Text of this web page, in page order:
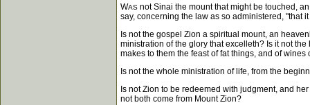
WAS not Sinai the mount that might be touched,
say, concerning the law as so administered, "that
Is not the gospel Zion a spiritual mount, an
ministration of the glory that excelleth? Is it not
makes to them the feast of fat things, and of
Is not the whole ministration of life, from the
Is not Zion to be redeemed with judgment, and
not both come from Mount Zion?